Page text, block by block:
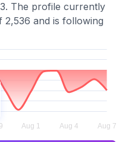
The profile currently
2,536 and is following